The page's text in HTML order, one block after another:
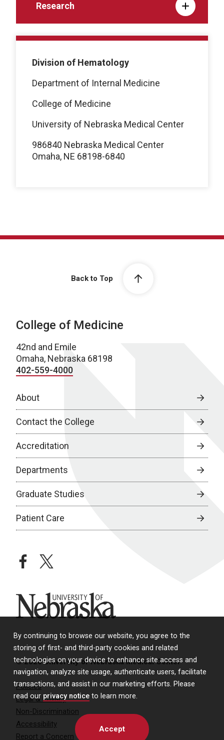
By continuing to browse our website, you agree to the
storing of first- and third-party cookies and related
technologies on your device to enhance site access and
navigation, analyze site usage, authenticate users, facilitate
transactions, and assist in our marketing efforts. Please
read our privacy notice to learn more.
Accept
Research
Division of Hematology
Department of Internal Medicine
College of Medicine
University of Nebraska Medical Center
986840 Nebraska Medical Center
Omaha, NE 68198-6840
Back to Top
College of Medicine
42nd and Emile
Omaha, Nebraska 68198
402-559-4000
About
Contact the College
Accreditation
Departments
Graduate Studies
Patient Care
facebooktwitter
University of Nebraska
© 2026 University of Nebraska Medical Center
Policies
Legal & Privacy
Non-Discrimination
Accessibility
Report a Concern